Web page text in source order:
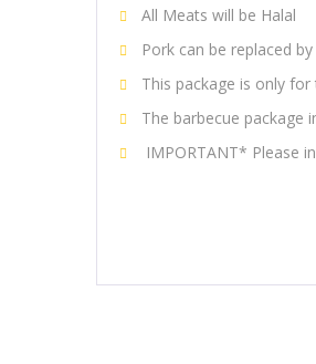
All Meats will be Halal
Pork can be replaced
This package is only
The barbecue package
IMPORTANT* Please